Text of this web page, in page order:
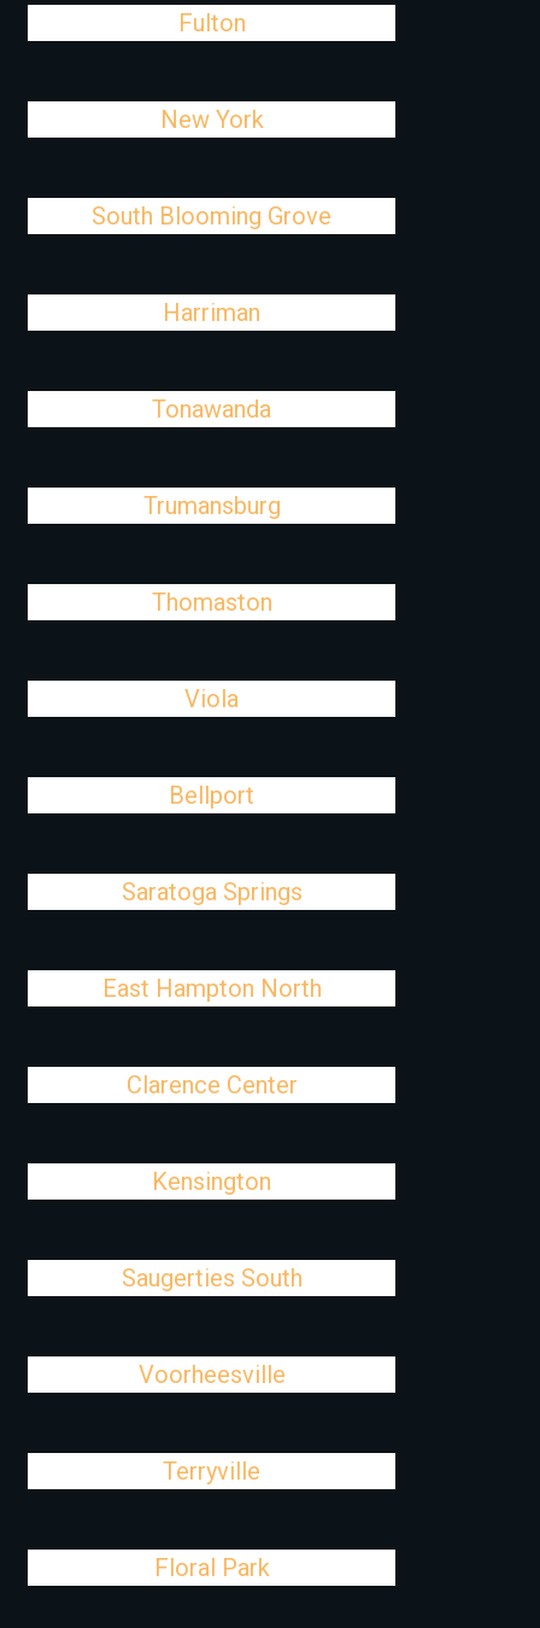
Fulton
New York
South Blooming Grove
Harriman
Tonawanda
Trumansburg
Thomaston
Viola
Bellport
Saratoga Springs
East Hampton North
Clarence Center
Kensington
Saugerties South
Voorheesville
Terryville
Floral Park